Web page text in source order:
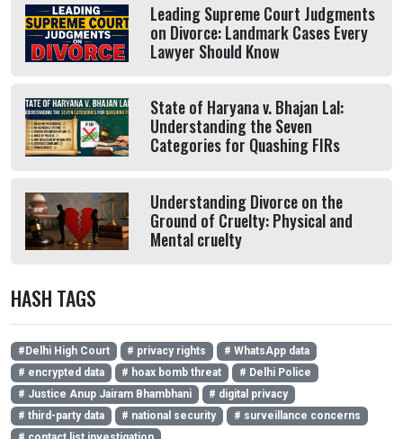
Leading Supreme Court Judgments
on Divorce: Landmark Cases Every
Lawyer Should Know
State of Haryana v. Bhajan Lal:
Understanding the Seven
Categories for Quashing FIRs
Understanding Divorce on the
Ground of Cruelty: Physical and
Mental cruelty
HASH TAGS
#Delhi High Court # privacy rights
# WhatsApp data
# encrypted data
# hoax bomb threat
# Delhi Police
# Justice Anup Jairam Bhambhani
# digital privacy
# third-party data
# national security
# surveillance concerns